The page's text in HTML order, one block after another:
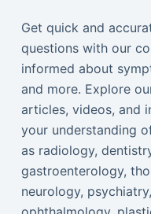
Get quick and
questions with our
informed about
and more. Explore
articles, videos, and
your understanding
as radiology,
gastroenterology,
neurology,